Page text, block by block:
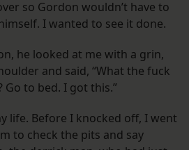
so Gordon wouldn’t have to
I wanted to see it done.
he looked at me with a grin,
and said, “What the fuck
to bed. I got this.”
life. Before I knocked off, I went
to check the pits and say